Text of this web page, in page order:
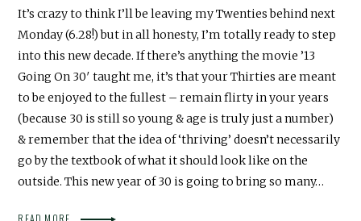
It’s crazy to think I’ll be leaving my Twenties behind next
Monday (6.28!) but in all honesty, I’m totally ready to step
into this new decade. If there’s anything the movie ’13
Going On 30′ taught me, it’s that your Thirties are meant
to be enjoyed to the fullest – remain flirty in your years
(because 30 is still so young & age is truly just a number)
& remember that the idea of ‘thriving’ doesn’t necessarily
go by the textbook of what it should look like on the
outside. This new year of 30 is going to bring so many…
READ MORE